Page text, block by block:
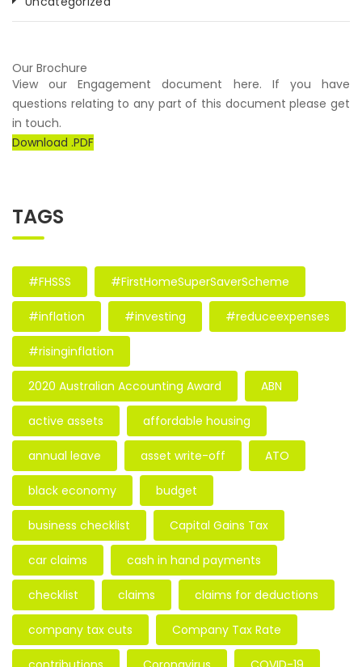
Our Brochure
View our Engagement document here. If you have
questions relating to any part of this document please get
in touch.
Download .PDF
TAGS
#FHSSS #FirstHomeSuperSaverScheme
#inflation #investing #reduceexpenses
#risinginflation
2020 Australian Accounting Award ABN
active assets affordable housing
annual leave asset write-off ATO
black economy budget
business checklist Capital Gains Tax
car claims cash in hand payments
checklist claims claims for deductions
company tax cuts Company Tax Rate